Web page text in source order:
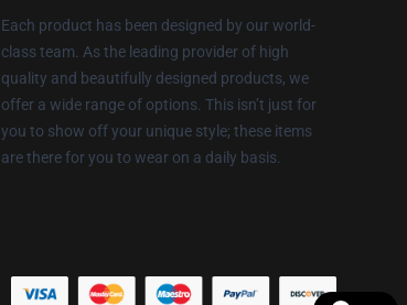
Each product has been designed by our world-
class team. As the leading provider of high
quality and beautifully designed products, we
offer a wide range of options. This isn’t just for
you to show off your unique style; these items
are there for you to wear on a daily basis.